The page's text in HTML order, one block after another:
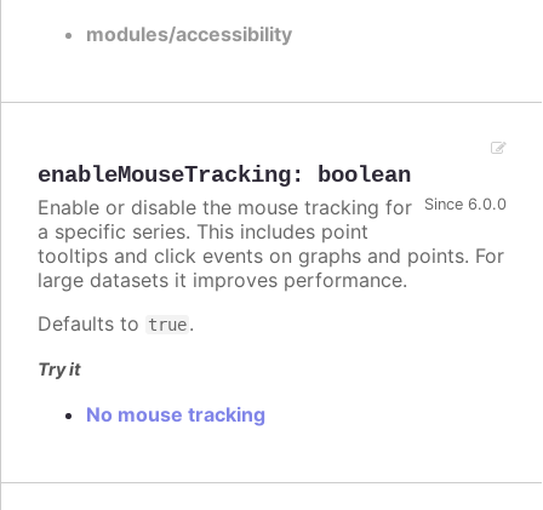
modules/accessibility
enableMouseTracking: boolean
Since 6.0.0
Enable or disable the mouse tracking for
a specific series. This includes point
tooltips and click events on graphs and points. For
large datasets it improves performance.
Defaults to true.
Try it
No mouse tracking